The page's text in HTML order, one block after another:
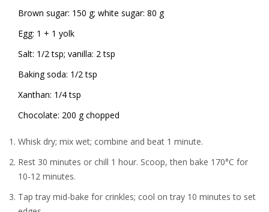
Brown sugar: 150 g; white sugar: 80 g
Egg: 1 + 1 yolk
Salt: 1/2 tsp; vanilla: 2 tsp
Baking soda: 1/2 tsp
Xanthan: 1/4 tsp
Chocolate: 200 g chopped
Whisk dry; mix wet; combine and beat 1 minute.
Rest 30 minutes or chill 1 hour. Scoop, then bake 170°C for
10-12 minutes.
Tap tray mid-bake for crinkles; cool on tray 10 minutes to set